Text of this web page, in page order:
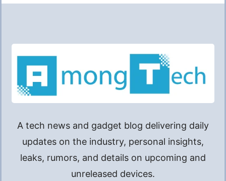
A tech news and gadget blog delivering daily
updates on the industry, personal insights,
leaks, rumors, and details on upcoming and
unreleased devices.